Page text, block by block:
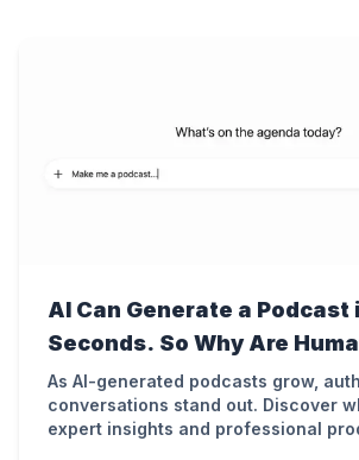
AI Can Generate a Podcast
Seconds. So Why Are
More Valuable Than Ever?
As AI-generated podcasts grow,
conversations stand out. Discover
expert insights and professional